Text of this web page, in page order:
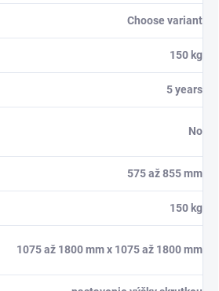
Choose variant
150 kg
5 years
No
575 až 855 mm
150 kg
1075 až 1800 mm x 1075 až 1800 mm